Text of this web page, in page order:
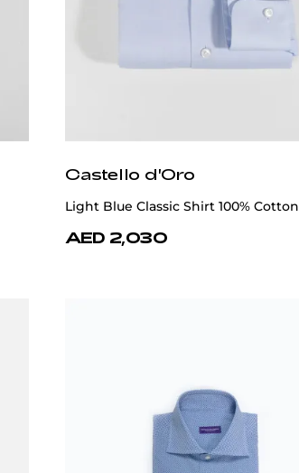
Castello d'Oro
Light Blue Classic Shirt 100% Cotton
AED 2,030